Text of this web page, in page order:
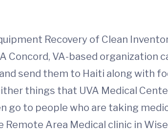
Recovery of Clean
Concord, VA-based organization
send them to Haiti along with
things that UVA Medical
go to people who are taking
Area Medical clinic in